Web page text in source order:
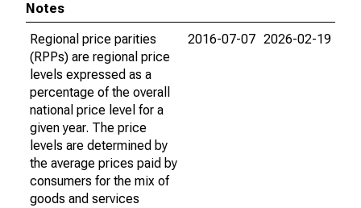
Notes
Regional price parities
(RPPs) are regional price
levels expressed as a
percentage of the overall
national price level for a
given year. The price
levels are determined by
the average prices paid by
consumers for the mix of
goods and services
2016-07-07 2026-02-19